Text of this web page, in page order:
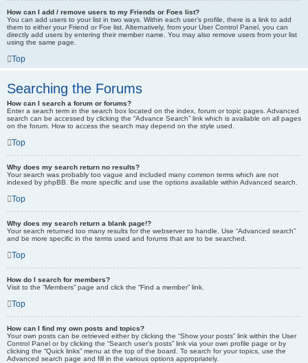
How can I add / remove users to my Friends or Foes list?
You can add users to your list in two ways. Within each user’s profile, there is a link to add
them to either your Friend or Foe list. Alternatively, from your User Control Panel, you can
directly add users by entering their member name. You may also remove users from your list
using the same page.
Top
Searching the Forums
How can I search a forum or forums?
Enter a search term in the search box located on the index, forum or topic pages. Advanced
search can be accessed by clicking the “Advance Search” link which is available on all pages
on the forum. How to access the search may depend on the style used.
Top
Why does my search return no results?
Your search was probably too vague and included many common terms which are not
indexed by phpBB. Be more specific and use the options available within Advanced search.
Top
Why does my search return a blank page!?
Your search returned too many results for the webserver to handle. Use “Advanced search”
and be more specific in the terms used and forums that are to be searched.
Top
How do I search for members?
Visit to the “Members” page and click the “Find a member” link.
Top
How can I find my own posts and topics?
Your own posts can be retrieved either by clicking the “Show your posts” link within the User
Control Panel or by clicking the “Search user’s posts” link via your own profile page or by
clicking the “Quick links” menu at the top of the board. To search for your topics, use the
Advanced search page and fill in the various options appropriately.